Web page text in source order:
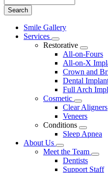
Main
Menu
Smile Gallery
Services
Toggle
Dropdown
Restorative
Toggle
Dropdown
All-on-Fours
All-on-X
Crown and
Dental
Full Arch
Cosmetic
Toggle
Dropdown
Clear Aligners
Veneers
Conditions
Toggle
Dropdown
Sleep Apnea
About Us
Toggle
Dropdown
Meet the Team
Dentists
Support Staff